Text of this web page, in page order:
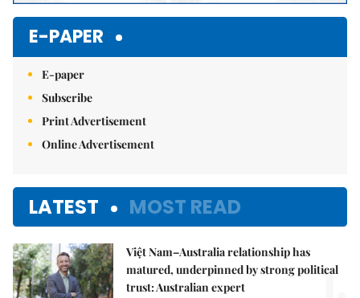
E-PAPER
E-paper
Subscribe
Print Advertisement
Online Advertisement
LATEST MOST READ
Việt Nam–Australia relationship has
matured, underpinned by strong political
trust: Australian expert
1.